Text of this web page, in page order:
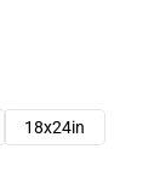
18x24in